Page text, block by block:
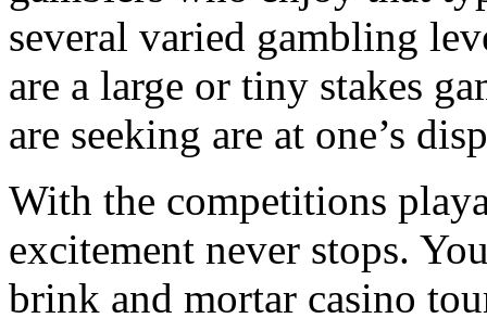
several varied gambling
are a large or tiny stakes
are seeking are at one’s
With the competitions
excitement never stops.
brink and mortar casino